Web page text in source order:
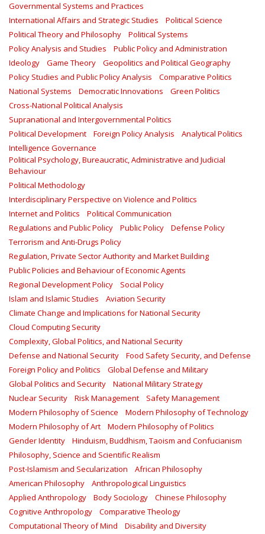
Governmental Systems and Practices
International Affairs and Strategic Studies
Political Science
Political Theory and Philosophy
Political Systems
Policy Analysis and Studies
Public Policy and Administration
Ideology
Game Theory
Geopolitics and Political Geography
Policy Studies and Public Policy Analysis
Comparative Politics
National Systems
Democratic Innovations
Green Politics
Cross-National Political Analysis
Supranational and Intergovernmental Politics
Political Development
Foreign Policy Analysis
Analytical Politics
Intelligence Governance
Political Psychology, Bureaucratic, Administrative and Judicial
Behaviour
Political Methodology
Interdisciplinary Perspective on Violence and Politics
Internet and Politics
Political Communication
Regulations and Public Policy
Public Policy
Defense Policy
Terrorism and Anti-Drugs Policy
Regulation, Private Sector Authority and Market Building
Public Policies and Behaviour of Economic Agents
Regional Development Policy
Social Policy
Islam and Islamic Studies
Aviation Security
Climate Change and Implications for National Security
Cloud Computing Security
Complexity, Global Politics, and National Security
Defense and National Security
Food Safety Security, and Defense
Foreign Policy and Politics
Global Defense and Military
Global Politics and Security
National Military Strategy
Nuclear Security
Risk Management
Safety Management‎
Modern Philosophy of Science
Modern Philosophy of Technology
Modern Philosophy of Art
Modern Philosophy of Politics
Gender Identity
Hinduism, Buddhism, Taoism and Confucianism
Philosophy, Science and Scientific Realism
Post-Islamism and Secularization
African Philosophy
American Philosophy
Anthropological Linguistics
Applied Anthropology
Body Sociology
Chinese Philosophy
Cognitive Anthropology
Comparative Theology
Computational Theory of Mind
Disability and Diversity